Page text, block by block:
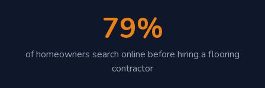
79%
of homeowners search online before hiring a flooring
contractor